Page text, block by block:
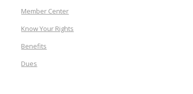
Member Center
Know Your Rights
Benefits
Dues